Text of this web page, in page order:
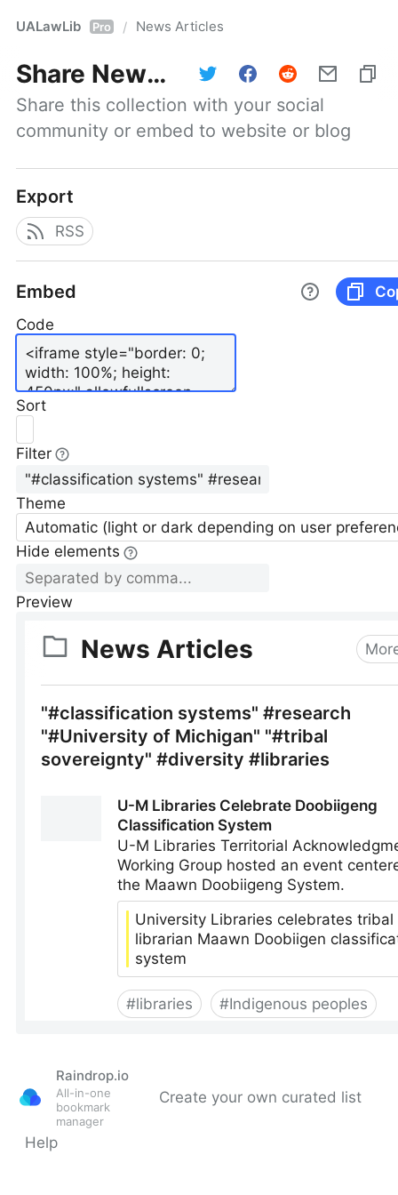
UALawLib Pro / News Articles
Share News Articles
Share this collection with your social
community or embed to website or blog
Export
RSS
Embed
Code
Sort
Filter
Theme
Automatic (light or dark depending on user
Hide elements
Preview
Raindrop.io
All-in-one
bookmark
manager
Create your own curated list
Help